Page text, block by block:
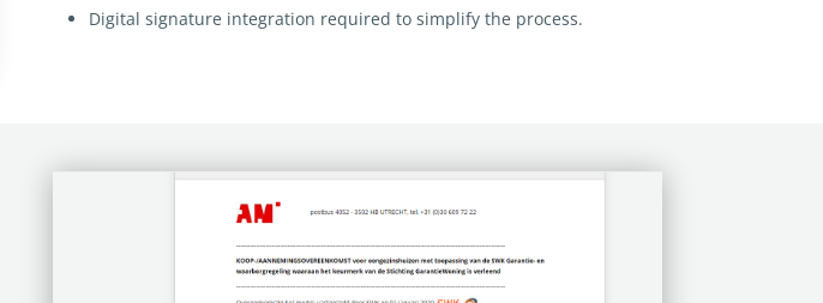
Digital signature integration required to simplify the process.